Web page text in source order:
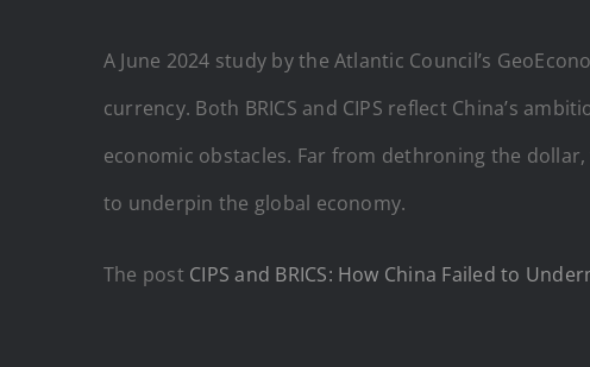
A June 2024 study by the Atlantic Council’s
currency. Both BRICS and CIPS reflect China’s
economic obstacles. Far from dethroning the
to underpin the global economy.
The post CIPS and BRICS: How China Failed to